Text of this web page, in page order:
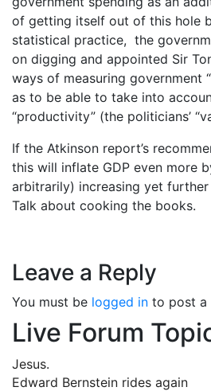
of getting itself out of this hole
statistical practice, the
on digging and appointed Sir
ways of measuring government
as to be able to take into
“productivity” (the politicians’
If the Atkinson report’s
this will inflate GDP even more
arbitrarily) increasing yet further
Talk about cooking the books.
Leave a Reply
You must be logged in to post a
Live Forum
Jesus.
Edward Bernstein rides again